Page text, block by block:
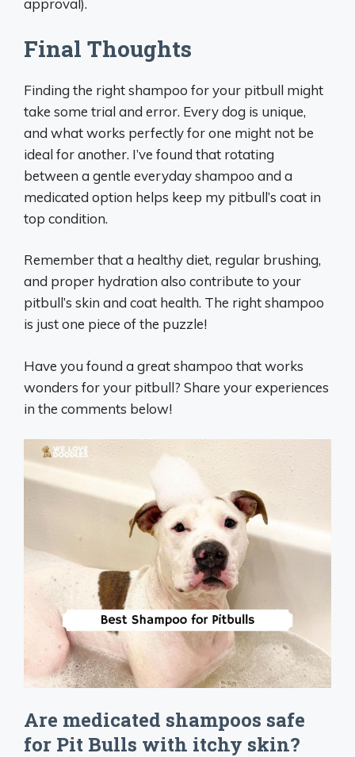
approval).
Final Thoughts
Finding the right shampoo for your pitbull might
take some trial and error. Every dog is unique,
and what works perfectly for one might not be
ideal for another. I’ve found that rotating
between a gentle everyday shampoo and a
medicated option helps keep my pitbull’s coat in
top condition.
Remember that a healthy diet, regular brushing,
and proper hydration also contribute to your
pitbull’s skin and coat health. The right shampoo
is just one piece of the puzzle!
Have you found a great shampoo that works
wonders for your pitbull? Share your experiences
in the comments below!
Are medicated shampoos safe
for Pit Bulls with itchy skin?